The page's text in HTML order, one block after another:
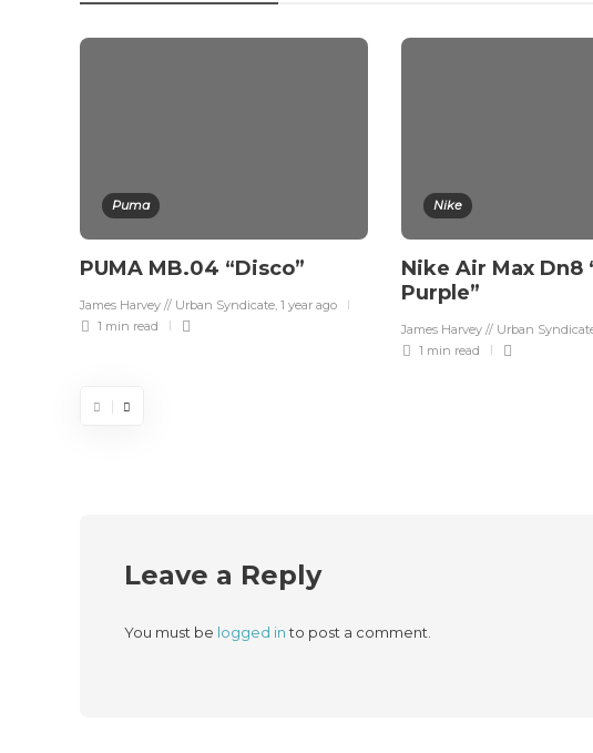
Puma
PUMA MB.04 “Disco”
James Harvey // Urban Syndicate, 1 year ago
1 min read
Nike
Nike Air Max Dn8
Purple”
James Harvey // Urban
1 min read
Leave a Reply
You must be logged into post a comment.